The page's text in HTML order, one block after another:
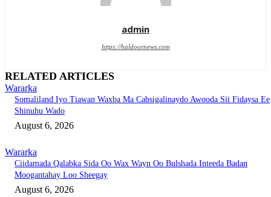
admin
https://haldoornews.com
RELATED ARTICLES
Wararka
Somaliland Iyo Tiawan Waxba Ma Cabsigalinaydo Awooda Sii Fidaysa Ee
Shinuhu Wado
August 6, 2026
Wararka
Ciidamada Qalabka Sida Oo Wax Wayn Oo Bulshada Inteeda Badan
Moogantahay Loo Sheegay
August 6, 2026